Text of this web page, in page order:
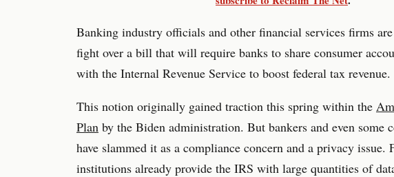
Banking industry officials and other financial services firms
fight over a bill that will require banks to share consumer
with the Internal Revenue Service to boost federal tax revenue.
This notion originally gained traction this spring within the
Plan by the Biden administration. But bankers and even some
have slammed it as a compliance concern and a privacy issue.
institutions already provide the IRS with large quantities of